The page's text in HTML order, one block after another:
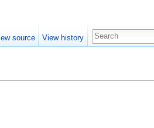
source View history